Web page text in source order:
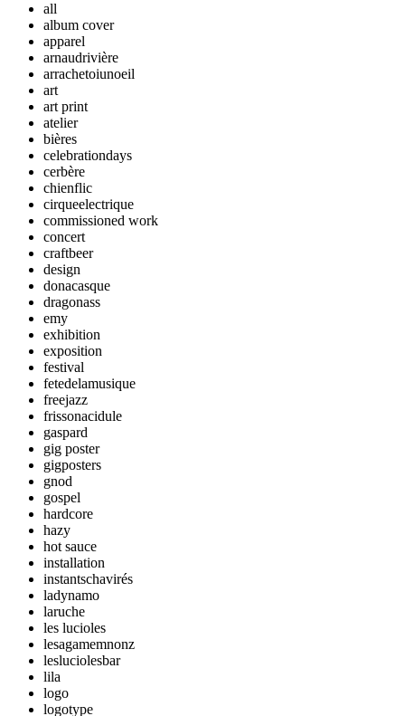
all
album cover
apparel
arnaudrivière
arrachetoiunoeil
art
art print
atelier
bières
celebrationdays
cerbère
chienflic
cirqueelectrique
commissioned work
concert
craftbeer
design
donacasque
dragonass
emy
exhibition
exposition
festival
fetedelamusique
freejazz
frissonacidule
gaspard
gig poster
gigposters
gnod
gospel
hardcore
hazy
hot sauce
installation
instantschavirés
ladynamo
laruche
les lucioles
lesagamemnonz
lesluciolesbar
lila
logo
logotype